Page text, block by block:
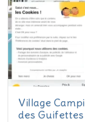
Village
des Guifettes